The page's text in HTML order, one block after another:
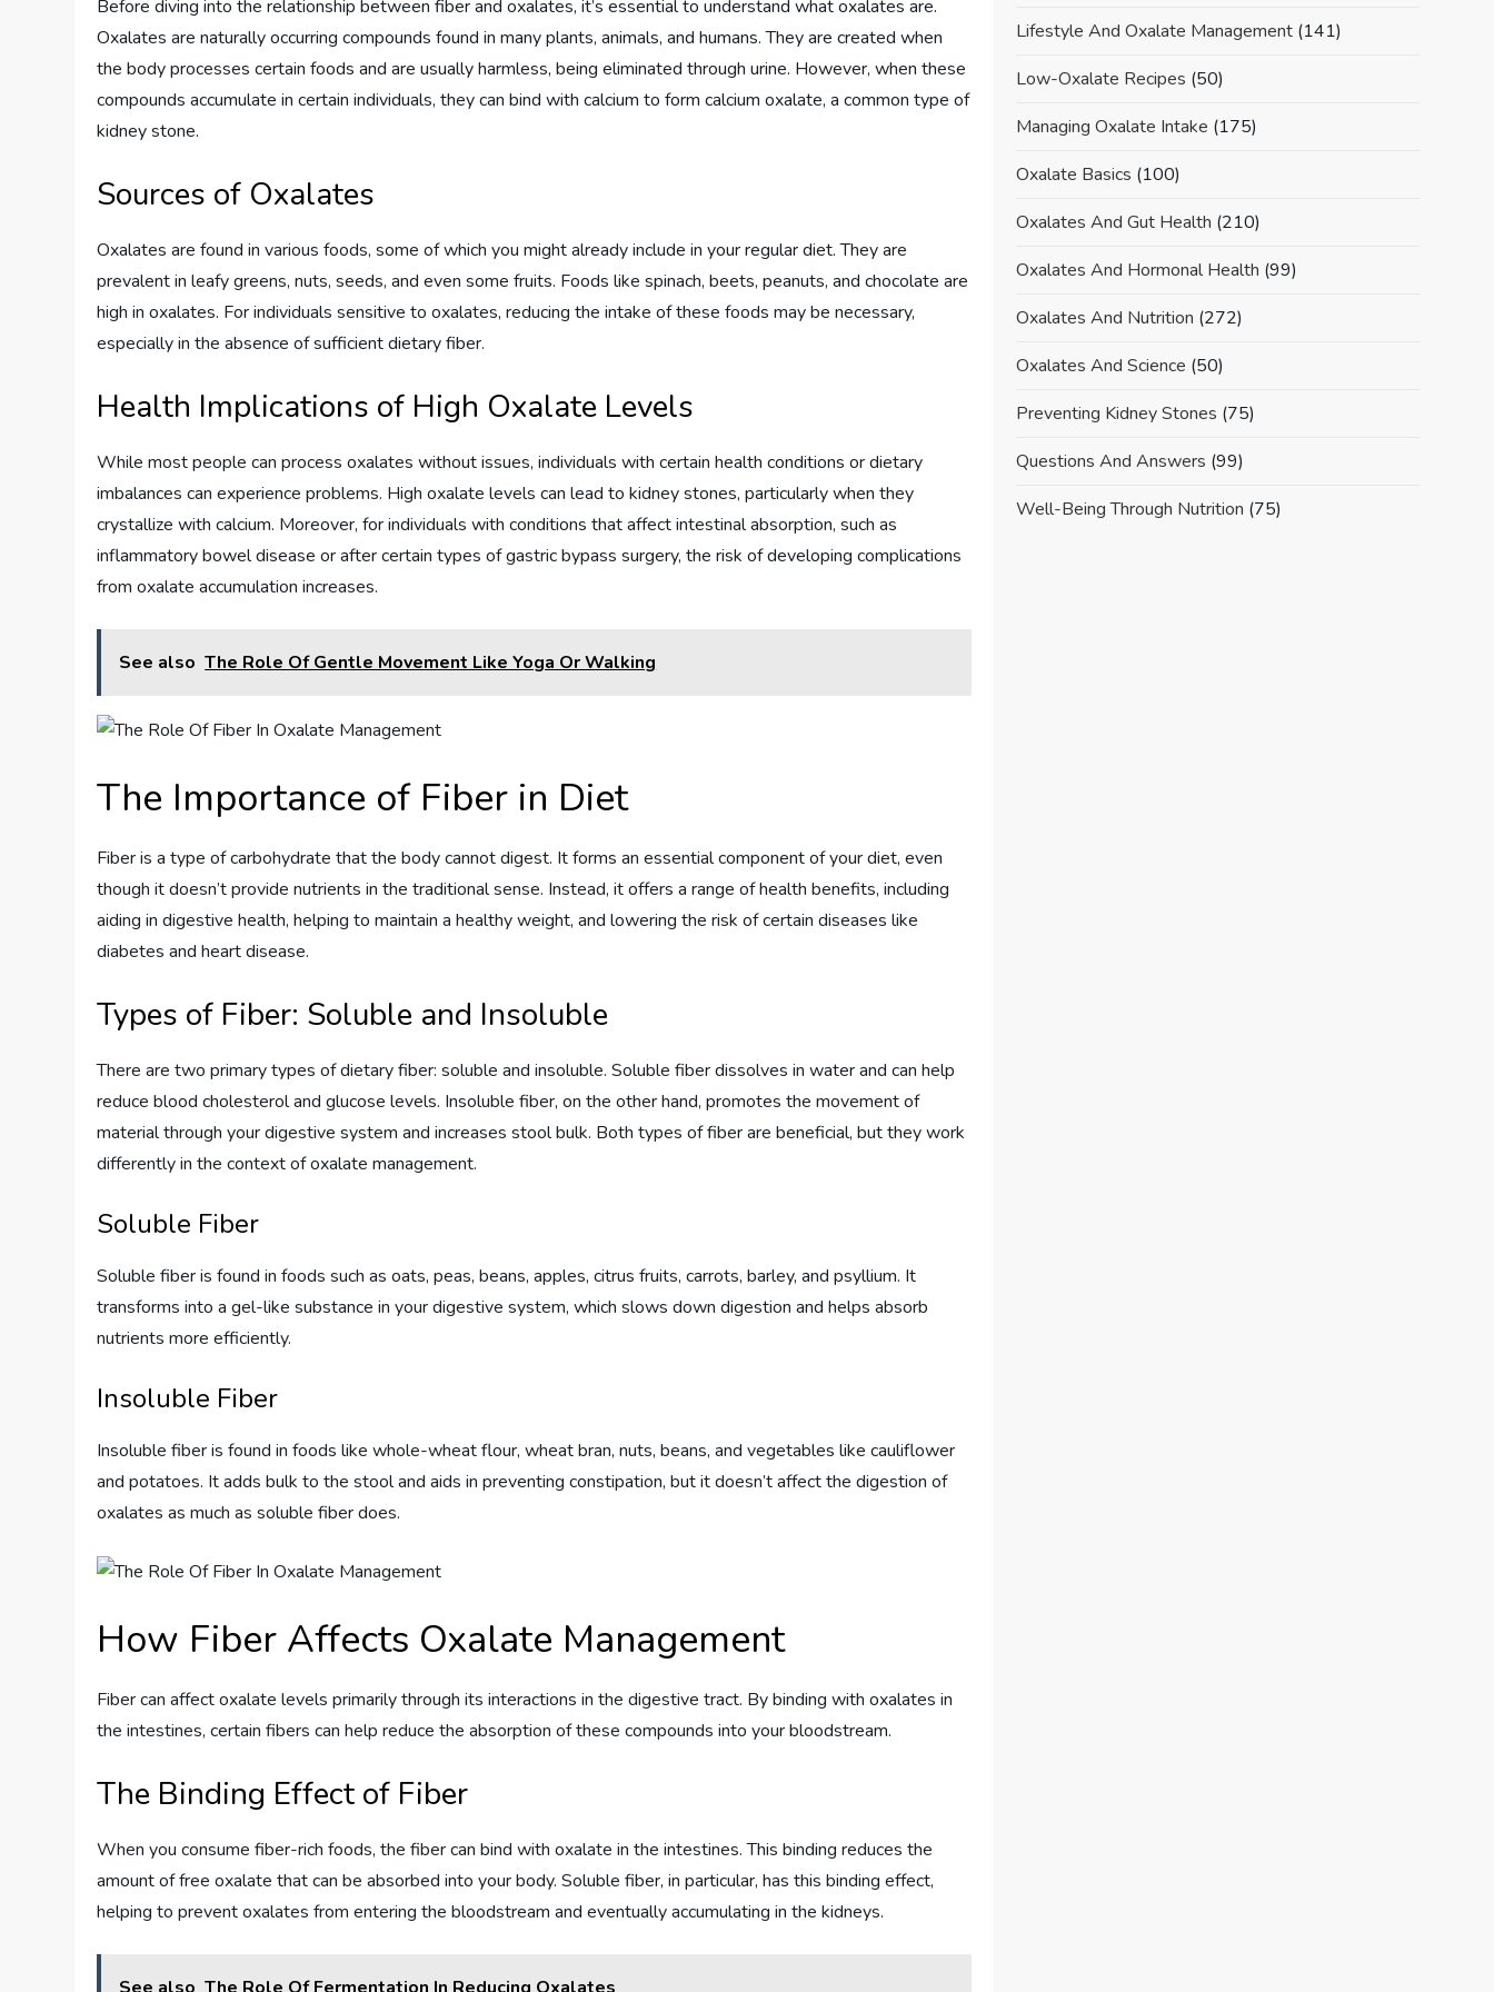
Before diving into the relationship between fiber and oxalates, it’s essential to understand what oxalates are.
Oxalates are naturally occurring compounds found in many plants, animals, and humans. They are created when
the body processes certain foods and are usually harmless, being eliminated through urine. However, when these
compounds accumulate in certain individuals, they can bind with calcium to form calcium oxalate, a common type of
kidney stone.
Sources of Oxalates
Oxalates are found in various foods, some of which you might already include in your regular diet. They are
prevalent in leafy greens, nuts, seeds, and even some fruits. Foods like spinach, beets, peanuts, and chocolate are
high in oxalates. For individuals sensitive to oxalates, reducing the intake of these foods may be necessary,
especially in the absence of sufficient dietary fiber.
Health Implications of High Oxalate Levels
While most people can process oxalates without issues, individuals with certain health conditions or dietary
imbalances can experience problems. High oxalate levels can lead to kidney stones, particularly when they
crystallize with calcium. Moreover, for individuals with conditions that affect intestinal absorption, such as
inflammatory bowel disease or after certain types of gastric bypass surgery, the risk of developing complications
from oxalate accumulation increases.
See also The Role Of Gentle Movement Like Yoga Or Walking
The Importance of Fiber in Diet
Fiber is a type of carbohydrate that the body cannot digest. It forms an essential component of your diet, even
though it doesn’t provide nutrients in the traditional sense. Instead, it offers a range of health benefits, including
aiding in digestive health, helping to maintain a healthy weight, and lowering the risk of certain diseases like
diabetes and heart disease.
Types of Fiber: Soluble and Insoluble
There are two primary types of dietary fiber: soluble and insoluble. Soluble fiber dissolves in water and can help
reduce blood cholesterol and glucose levels. Insoluble fiber, on the other hand, promotes the movement of
material through your digestive system and increases stool bulk. Both types of fiber are beneficial, but they work
differently in the context of oxalate management.
Soluble Fiber
Soluble fiber is found in foods such as oats, peas, beans, apples, citrus fruits, carrots, barley, and psyllium. It
transforms into a gel-like substance in your digestive system, which slows down digestion and helps absorb
nutrients more efficiently.
Insoluble Fiber
Insoluble fiber is found in foods like whole-wheat flour, wheat bran, nuts, beans, and vegetables like cauliflower
and potatoes. It adds bulk to the stool and aids in preventing constipation, but it doesn’t affect the digestion of
oxalates as much as soluble fiber does.
How Fiber Affects Oxalate Management
Fiber can affect oxalate levels primarily through its interactions in the digestive tract. By binding with oxalates in
the intestines, certain fibers can help reduce the absorption of these compounds into your bloodstream.
The Binding Effect of Fiber
When you consume fiber-rich foods, the fiber can bind with oxalate in the intestines. This binding reduces the
amount of free oxalate that can be absorbed into your body. Soluble fiber, in particular, has this binding effect,
helping to prevent oxalates from entering the bloodstream and eventually accumulating in the kidneys.
Lifestyle And Oxalate Management(141)
Low-Oxalate Recipes (50)
Managing Oxalate Intake (175)
Oxalate Basics (100)
Oxalates And Gut Health (210)
Oxalates And Hormonal Health (99)
Oxalates And Nutrition (272)
Oxalates And Science (50)
Preventing Kidney Stones (75)
Questions And Answers (99)
Well-Being Through Nutrition (75)